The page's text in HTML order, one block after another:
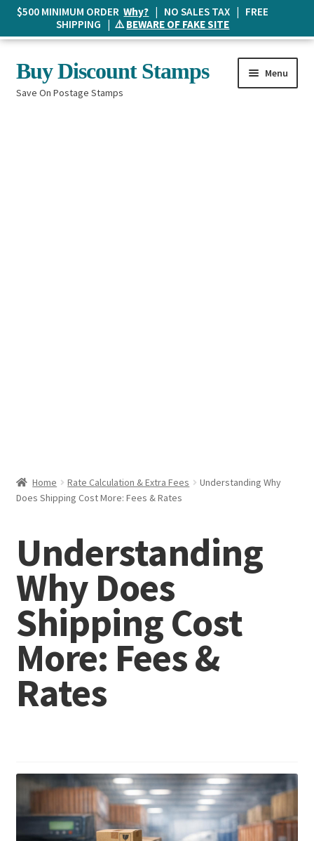
Skip
to
navigation
Skip
to
content
Buy Discount Stamps
Save On Postage Stamps
Menu
Home Rate Calculation & Extra Fees
Understanding Why
Does Shipping Cost More: Fees & Rates
Understanding
Why Does
Shipping Cost
More: Fees &
Rates
$500 MINIMUM ORDERWhy? | NO SALES TAX | FREE
SHIPPING | ⚠️BEWARE OF FAKE SITE